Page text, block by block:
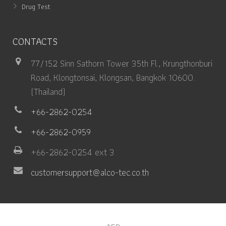
Drug Test
CONTACTS
77/152 Sinn Sathorn Tower 35th Fl., Krungthonburi
Road, Klongtonsai, Klongsan, Bangkok 10600.
(Thailand)
+66-2862-0254
+66-2862-0959
+66-2862-0254 ext 3
customersupport@alco-tec.co.th